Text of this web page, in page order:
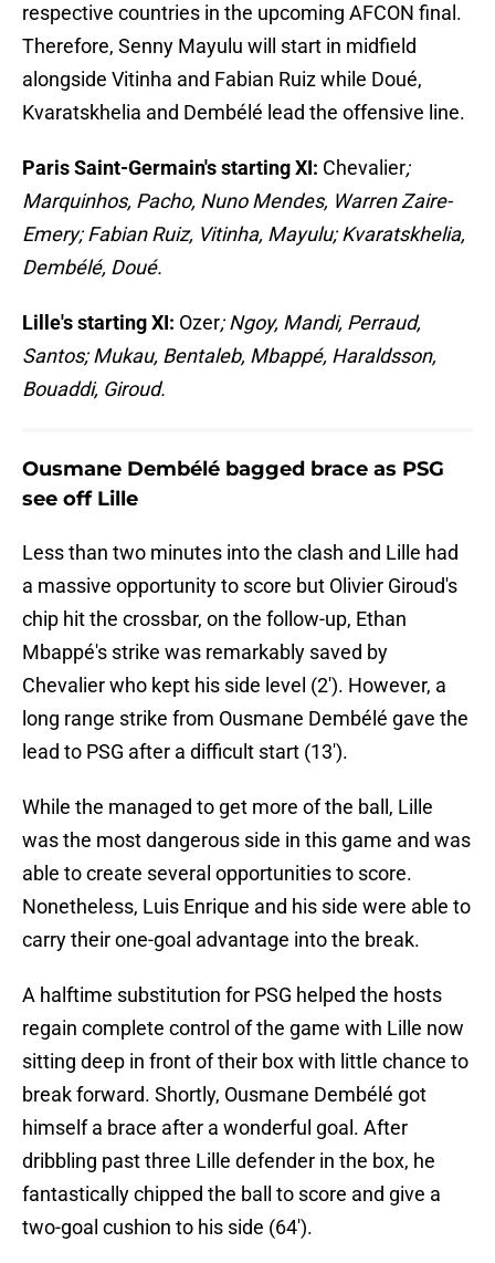
respective countries in the upcoming AFCON final.
Therefore, Senny Mayulu will start in midfield
alongside Vitinha and Fabian Ruiz while Doué,
Kvaratskhelia and Dembélé lead the offensive line.
Paris Saint-Germain's starting XI: Chevalier;
Marquinhos, Pacho, Nuno Mendes, Warren Zaire-
Emery; Fabian Ruiz, Vitinha, Mayulu; Kvaratskhelia,
Dembélé, Doué.
Lille's starting XI: Ozer; Ngoy, Mandi, Perraud,
Santos; Mukau, Bentaleb, Mbappé, Haraldsson,
Bouaddi, Giroud.
Ousmane Dembélé bagged brace as PSG
see off Lille
Less than two minutes into the clash and Lille had
a massive opportunity to score but Olivier Giroud's
chip hit the crossbar, on the follow-up, Ethan
Mbappé's strike was remarkably saved by
Chevalier who kept his side level (2'). However, a
long range strike from Ousmane Dembélé gave the
lead to PSG after a difficult start (13').
While the managed to get more of the ball, Lille
was the most dangerous side in this game and was
able to create several opportunities to score.
Nonetheless, Luis Enrique and his side were able to
carry their one-goal advantage into the break.
A halftime substitution for PSG helped the hosts
regain complete control of the game with Lille now
sitting deep in front of their box with little chance to
break forward. Shortly, Ousmane Dembélé got
himself a brace after a wonderful goal. After
dribbling past three Lille defender in the box, he
fantastically chipped the ball to score and give a
two-goal cushion to his side (64').